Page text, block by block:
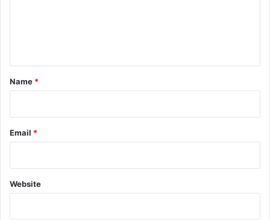
t
c
n
*
Name *
Email *
Website